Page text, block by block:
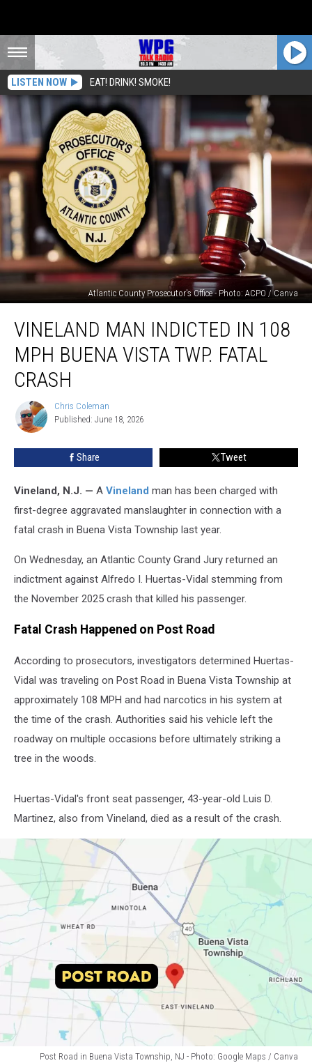
LISTEN NOW EAT! DRINK! SMOKE!
Atlantic County Prosecutor's Office - Photo: ACPO / Canva
Man
Indicted
MPH
Buena
Vista
Twp.
Fatal
VINELAND MAN INDICTED IN 108
MPH BUENA VISTA TWP. FATAL
CRASH
Chris
Coleman
Chris Coleman
Published: June 18, 2026
Share Tweet
Vineland, N.J. — A Vineland man has been charged with
first-degree aggravated manslaughter in connection with a
fatal crash in Buena Vista Township last year.
On Wednesday, an Atlantic County Grand Jury returned an
indictment against Alfredo I. Huertas-Vidal stemming from
the November 2025 crash that killed his passenger.
Fatal Crash Happened on Post Road
According to prosecutors, investigators determined Huertas-
Vidal was traveling on Post Road in Buena Vista Township at
approximately 108 MPH and had narcotics in his system at
the time of the crash. Authorities said his vehicle left the
roadway on multiple occasions before ultimately striking a
tree in the woods.
Huertas-Vidal's front seat passenger, 43-year-old Luis D.
Martinez, also from Vineland, died as a result of the crash.
Post Road in Buena Vista Township, NJ - Photo: Google Maps / Canva